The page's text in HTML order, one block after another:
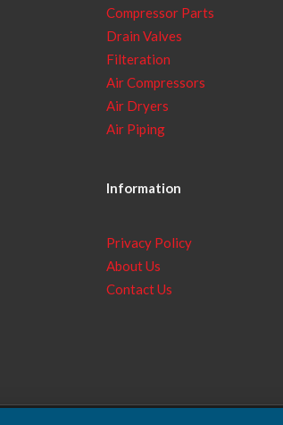
Compressor Parts
Drain Valves
Filteration
Air Compressors
Air Dryers
Air Piping
Information
Privacy Policy
About Us
Contact Us